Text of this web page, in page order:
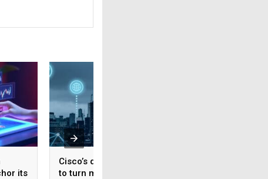
its
Cisco’s data fabric aims
to turn machine data